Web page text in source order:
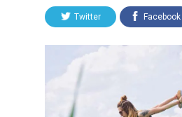
Twitter Facebook